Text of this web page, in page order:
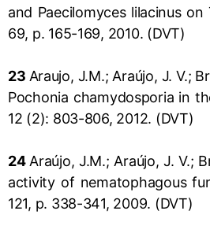
and Paecilomyces lilacinus
69, p. 165-169, 2010. (DVT)
23 Araujo, J.M.; Araújo, J. V.;
Pochonia chamydosporia in
12 (2): 803-806, 2012. (DVT)
24 Araújo, J.M.; Araújo, J. V.;
activity of nematophagous
121, p. 338-341, 2009. (DVT)